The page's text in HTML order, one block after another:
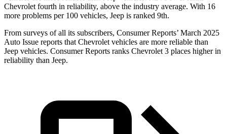
Chevrolet fourth in reliability, above the industry average. With 16
more problems per 100 vehicles, Jeep is ranked 9th.
From surveys of all its subscribers, Consumer Reports’ March 2025
Auto Issue reports that Chevrolet vehicles are more reliable than
Jeep vehicles. Consumer Reports ranks Chevrolet 3 places higher in
reliability than Jeep.